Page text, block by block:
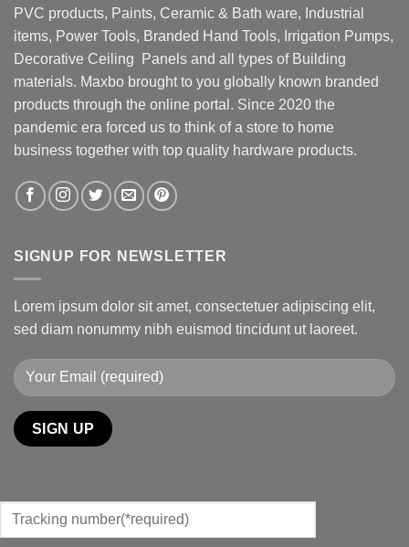
PVC products, Paints, Ceramic & Bath ware, Industrial
items, Power Tools, Branded Hand Tools, Irrigation Pumps,
Decorative Ceiling Panels and all types of Building
materials. Maxbo brought to you globally known branded
products through the online portal. Since 2020 the
pandemic era forced us to think of a store to home
business together with top quality hardware products.
SIGNUP FOR NEWSLETTER
Lorem ipsum dolor sit amet, consectetuer adipiscing elit,
sed diam nonummy nibh euismod tincidunt ut laoreet.